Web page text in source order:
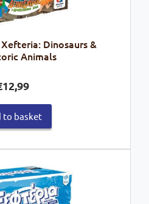
Dinosaurs &
Animals
12,99
to basket